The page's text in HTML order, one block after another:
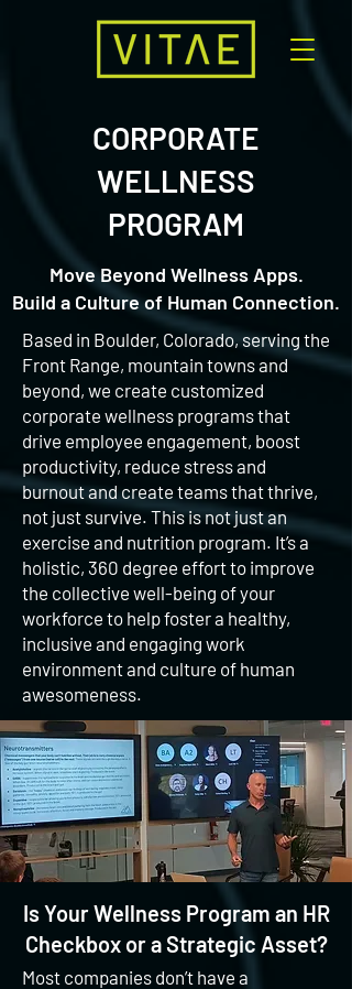
CORPORATE
WELLNESS
PROGRAM
Move Beyond Wellness Apps.
Build a Culture of Human Connection.
Based in Boulder, Colorado, serving the
Front Range, mountain towns and
beyond, we create customized
corporate wellness programs that
drive employee engagement, boost
productivity, reduce stress and
burnout and create teams that thrive,
not just survive. This is not just an
exercise and nutrition program. It’s a
holistic, 360 degree effort to improve
the collective well-being of your
workforce to help foster a healthy,
inclusive and engaging work
environment and culture of human
awesomeness.
Is Your Wellness Program an HR
Checkbox or a Strategic Asset?
Most companies don’t have a